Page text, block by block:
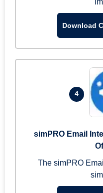
Download
4
simPRO Email
The simPRO